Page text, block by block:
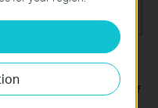
and configuration
to download the manual of
your activities on
adapt the
through our website